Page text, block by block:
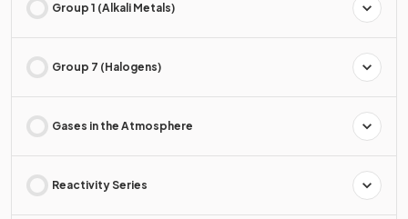
Group 1 (Alkali Metals)
Group 7 (Halogens)
Gases in the Atmosphere
Reactivity Series